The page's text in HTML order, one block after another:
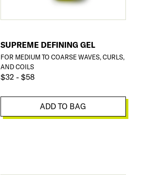
SUPREME DEFINING GEL
FOR MEDIUM TO COARSE WAVES, CURLS,
AND COILS
$32 - $58
ADD TO BAG